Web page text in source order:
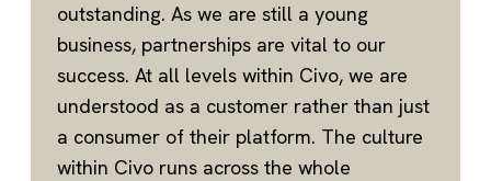
outstanding. As we are still a young
business, partnerships are vital to our
success. At all levels within Civo, we are
understood as a customer rather than just
a consumer of their platform. The culture
within Civo runs across the whole